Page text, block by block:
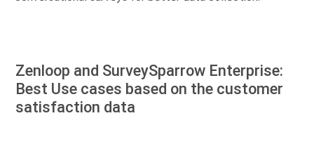
Zenloop and SurveySparrow Enterprise:
Best Use cases based on the customer
satisfaction data